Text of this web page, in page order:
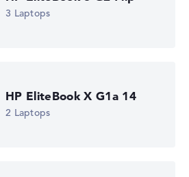
3 Laptops
HP EliteBook X G1a 14
2 Laptops